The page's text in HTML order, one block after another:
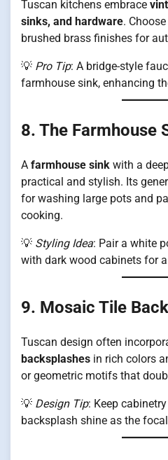
Tuscan kitchens embrace
sinks, and hardware.
brushed brass finishes for
💡 Pro Tip: A bridge-style
farmhouse sink, enhancing
8. The Farmhouse
A farmhouse sink with a
practical and stylish. Its
for washing large pots and
cooking.
💡 Styling Idea: Pair a white
with dark wood cabinets for
9. Mosaic Tile
Tuscan design often
backsplashes in rich colors
or geometric motifs that
💡 Design Tip: Keep
backsplash shine as the